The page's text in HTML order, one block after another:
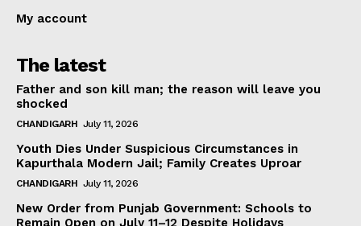
My account
The latest
Father and son kill man; the reason will leave you
shocked
CHANDIGARH July 11, 2026
Youth Dies Under Suspicious Circumstances in
Kapurthala Modern Jail; Family Creates Uproar
CHANDIGARH July 11, 2026
New Order from Punjab Government: Schools to
Remain Open on July 11–12 Despite Holidays